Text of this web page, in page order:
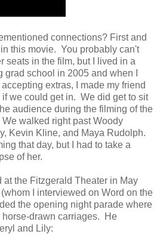
connections? First and
this movie. You probably can't
seats in the film, but I lived in a
school in 2005 and when I
extras, I made my friend
we could get in. We did get to sit
audience during the filming of the
walked right past Woody
Kevin Kline, and Maya Rudolph.
that day, but I had to take a
of her.
at the Fitzgerald Theater in May
I interviewed on Word on the
the opening night parade where
horse-drawn carriages. He
and Lily: